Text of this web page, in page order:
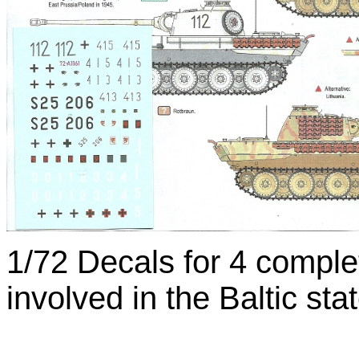
1/72 Decals for 4
involved in the Baltic